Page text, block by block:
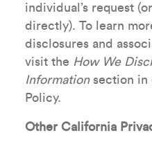
individual’s request
directly). To learn
disclosures and
visit the How We
Informationsection in
Policy.
Other California